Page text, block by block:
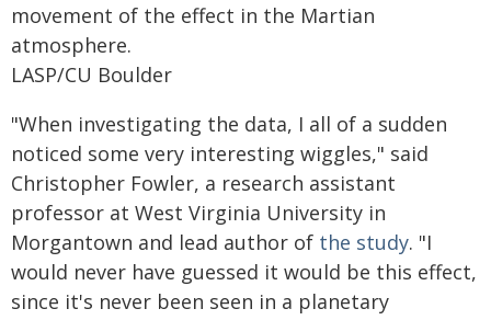
movement of the effect in the Martian
atmosphere.
LASP/CU Boulder
"When investigating the data, I all of a sudden
noticed some very interesting wiggles," said
Christopher Fowler, a research assistant
professor at West Virginia University in
Morgantown and lead author of the study. "I
would never have guessed it would be this effect,
since it's never been seen in a planetary